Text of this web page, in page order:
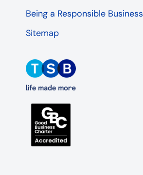
Being a Responsible Business
Sitemap